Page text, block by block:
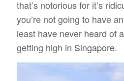
that’s notorious for it’s
you’re not going to have
least have never heard of
getting high in Singapore.